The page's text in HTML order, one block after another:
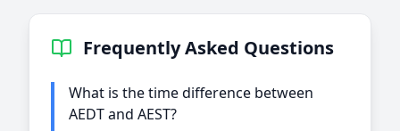
Frequently Asked Questions
What is the time difference between
AEDT and AEST?